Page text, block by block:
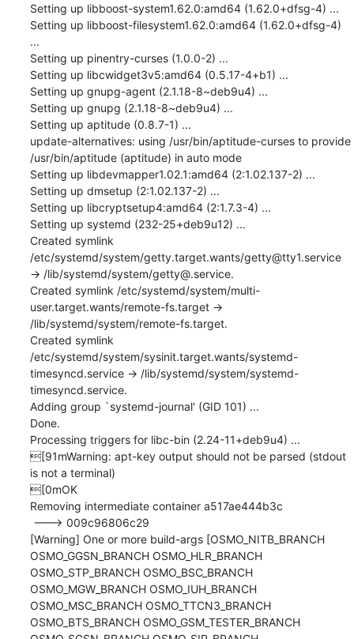
Setting up libboost-system1.62.0:amd64 (1.62.0+dfsg-4) ...
Setting up libboost-filesystem1.62.0:amd64 (1.62.0+dfsg-4)
...
Setting up pinentry-curses (1.0.0-2) ...
Setting up libcwidget3v5:amd64 (0.5.17-4+b1) ...
Setting up gnupg-agent (2.1.18-8~deb9u4) ...
Setting up gnupg (2.1.18-8~deb9u4) ...
Setting up aptitude (0.8.7-1) ...
update-alternatives: using /usr/bin/aptitude-curses to provide
/usr/bin/aptitude (aptitude) in auto mode
Setting up libdevmapper1.02.1:amd64 (2:1.02.137-2) ...
Setting up dmsetup (2:1.02.137-2) ...
Setting up libcryptsetup4:amd64 (2:1.7.3-4) ...
Setting up systemd (232-25+deb9u12) ...
Created symlink
/etc/systemd/system/getty.target.wants/getty@tty1.service
→ /lib/systemd/system/getty@.service.
Created symlink /etc/systemd/system/multi-
user.target.wants/remote-fs.target →
/lib/systemd/system/remote-fs.target.
Created symlink
/etc/systemd/system/sysinit.target.wants/systemd-
timesyncd.service → /lib/systemd/system/systemd-
timesyncd.service.
Adding group `systemd-journal' (GID 101) ...
Done.
Processing triggers for libc-bin (2.24-11+deb9u4) ...
[91mWarning: apt-key output should not be parsed (stdout
is not a terminal)
[0mOK
Removing intermediate container a517ae444b3c
[Warning] One or more build-args [OSMO_NITB_BRANCH
OSMO_GGSN_BRANCH OSMO_HLR_BRANCH
OSMO_STP_BRANCH OSMO_BSC_BRANCH
OSMO_MGW_BRANCH OSMO_IUH_BRANCH
OSMO_MSC_BRANCH OSMO_TTCN3_BRANCH
OSMO_BTS_BRANCH OSMO_GSM_TESTER_BRANCH